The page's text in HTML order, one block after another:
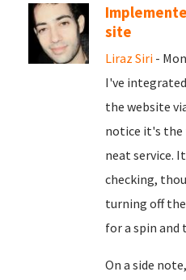
site
Liraz Siri -
I've
the website
notice it's
neat service.
checking,
turning off
for a spin
On a side